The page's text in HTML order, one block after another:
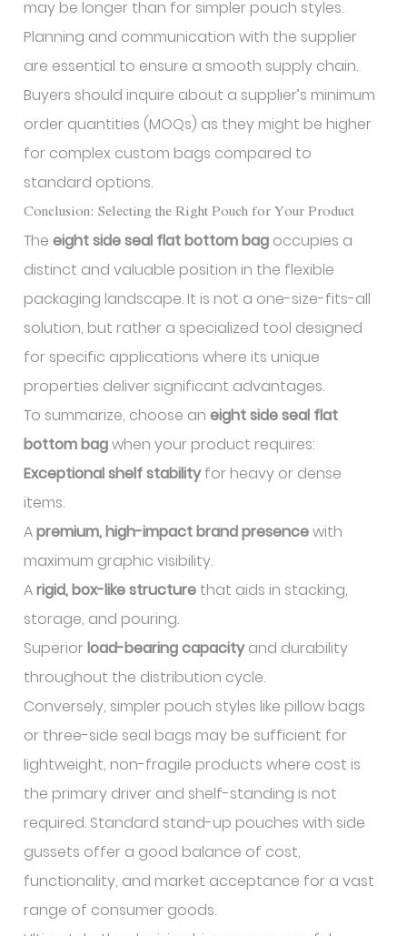
may be longer than for simpler pouch styles.
Planning and communication with the supplier
are essential to ensure a smooth supply chain.
Buyers should inquire about a supplier’s minimum
order quantities (MOQs) as they might be higher
for complex custom bags compared to
standard options.
Conclusion: Selecting the Right Pouch for Your Product
Theeight side seal flat bottom bag occupies a
distinct and valuable position in the flexible
packaging landscape. It is not a one-size-fits-all
solution, but rather a specialized tool designed
for specific applications where its unique
properties deliver significant advantages.
To summarize, choose aneight side seal flat
bottom bagwhen your product requires:
Exceptional shelf stabilityfor heavy or dense
items.
Apremium, high-impact brand presencewith
maximum graphic visibility.
Arigid, box-like structure that aids in stacking,
storage, and pouring.
Superiorload-bearing capacityand durability
throughout the distribution cycle.
Conversely, simpler pouch styles like pillow bags
or three-side seal bags may be sufficient for
lightweight, non-fragile products where cost is
the primary driver and shelf-standing is not
required. Standard stand-up pouches with side
gussets offer a good balance of cost,
functionality, and market acceptance for a vast
range of consumer goods.